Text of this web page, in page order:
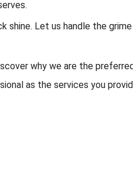
Let us handle the grime
why we are the
as the services you